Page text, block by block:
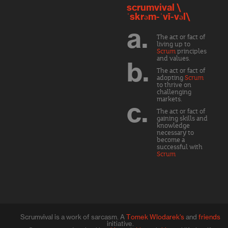
scrumvival \
ˈskrəm-ˈvī-vəl\
a.
The act or fact of
living up to
Scrum principles
and values.
b.
The act or fact of
adopting Scrum
to thrive on
challenging
markets.
c.
The act or fact of
gaining skills and
knowledge
necessary to
become a
successful with
Scrum
Scrumvival is a work of sarcasm. ATomek Wlodarek'sand friends
initiative.